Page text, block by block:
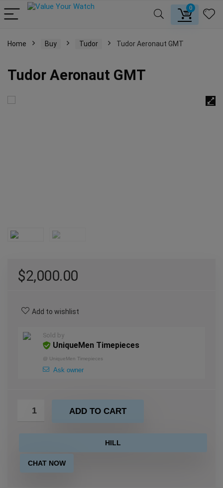
0
Home Buy Tudor Tudor Aeronaut GMT
Tudor Aeronaut GMT
$2,000.00
Add to wishlist
Sold by
UniqueMen Timepieces
@ UniqueMen Timepieces
Ask owner
ADD TO CART
HILL
CHAT NOW